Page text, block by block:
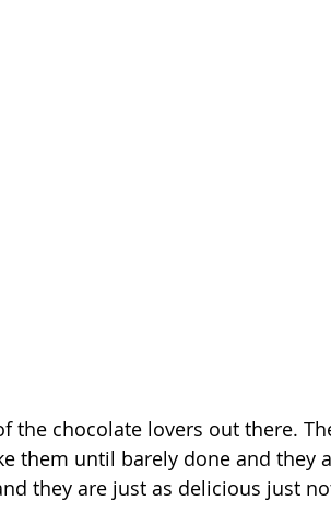
the chocolate lovers out there.
them until barely done and they
they are just as delicious just